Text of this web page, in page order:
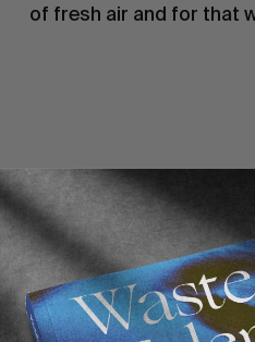
of fresh air and for that
Recommended
FADE
AWAY